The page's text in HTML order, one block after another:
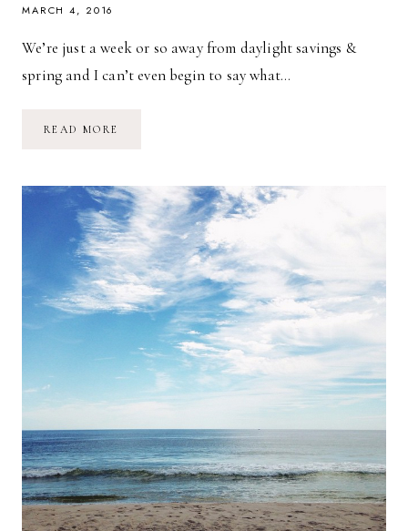
MARCH 4, 2016
We’re just a week or so away from daylight savings &
spring and I can’t even begin to say what…
READ MORE